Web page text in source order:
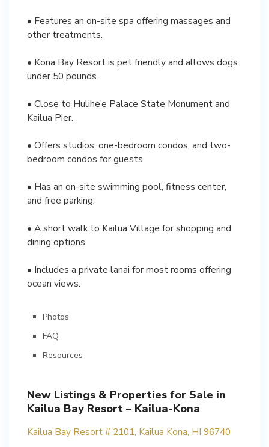
• Features an on-site spa offering massages and
other treatments.
• Kona Bay Resort is pet friendly and allows dogs
under 50 pounds.
• Close to Hulihe’e Palace State Monument and
Kailua Pier.
• Offers studios, one-bedroom condos, and two-
bedroom condos for guests.
• Has an on-site swimming pool, fitness center,
and free parking.
• A short walk to Kailua Village for shopping and
dining options.
• Includes a private lanai for most rooms offering
ocean views.
Photos
FAQ
Resources
New Listings & Properties for Sale in
Kailua Bay Resort – Kailua-Kona
Kailua Bay Resort # 2101, Kailua Kona, HI 96740